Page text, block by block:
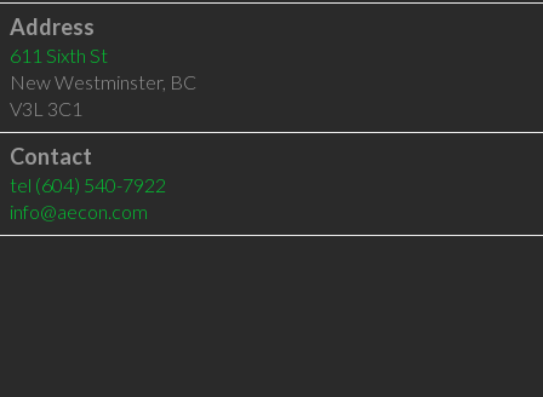
Address
611 Sixth St
New Westminster, BC
V3L 3C1
Contact
tel (604) 540-7922
info@aecon.com